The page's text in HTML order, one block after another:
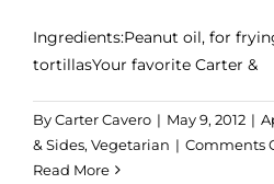
Ingredients:Peanut oil, for
tortillasYour favorite Carter &
ByCarter Cavero | May 9, 2012 |
& Sides, Vegetarian | Comments
Read More